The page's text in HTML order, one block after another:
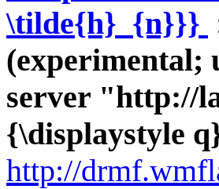
\tilde{h}_{n}}}
(experimental;
server "http://
{\displaystyle
http://